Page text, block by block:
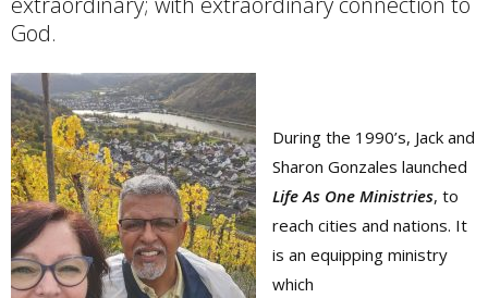
God.
During the 1990’s, Jack and
Sharon Gonzales launched
Life As One Ministries, to
reach cities and nations. It
is an equipping ministry
which